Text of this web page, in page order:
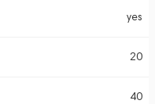
yes
20
40